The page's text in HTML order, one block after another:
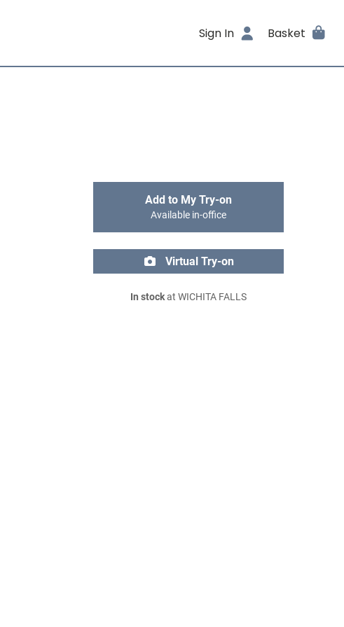
Sign In Basket
Add to My Try-on
Available in-office
Virtual Try-on
In stockat WICHITA FALLS